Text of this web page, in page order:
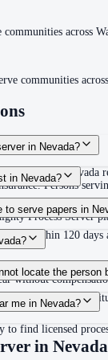
across
communities
across
communities
in Nevada?
process.
Persons
in Nevada?
costs between
Process Server
to serve papers in
within 120
in the
without
locate the person
Nevada allows
me in Nevada?
find licensed
in Nevada